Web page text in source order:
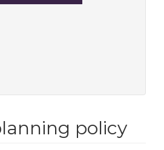
policy